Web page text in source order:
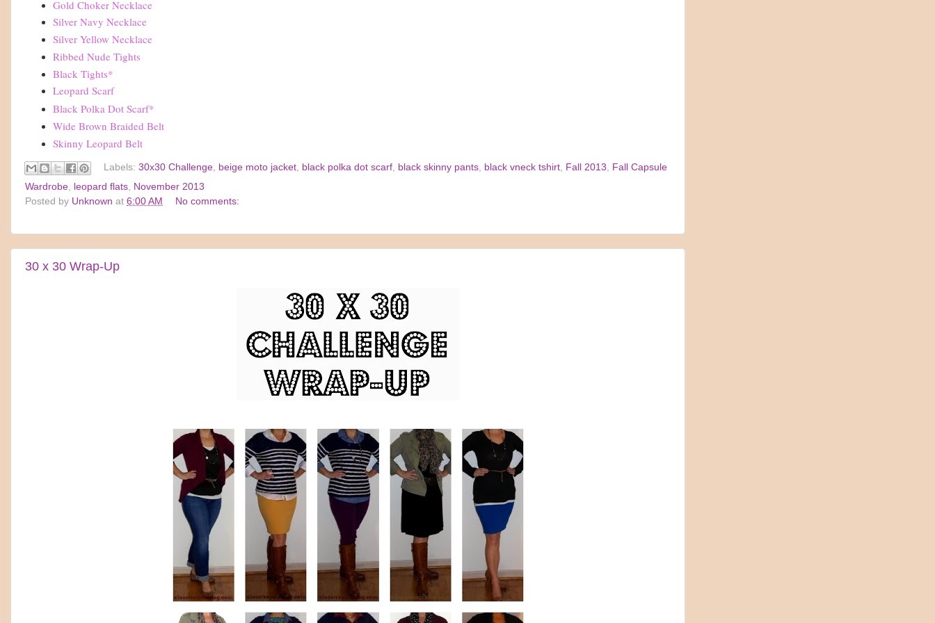
Gold Choker Necklace
Silver Navy Necklace
Silver Yellow Necklace
Ribbed Nude Tights
Black Tights*
Leopard Scarf
Black Polka Dot Scarf*
Wide Brown Braided Belt
Skinny Leopard Belt
Labels: 30x30 Challenge, beige moto jacket, black polka dot scarf, black skinny pants, black vneck tshirt, Fall 2013
Fall Capsule
Wardrobe leopard flats November 2013
Posted by Unknown at 6:00 AM No comments:
30 x 30 Wrap-Up